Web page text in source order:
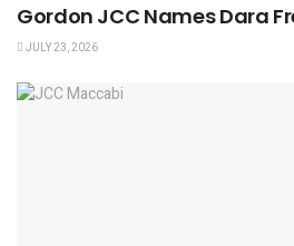
Gordon JCC Names Dara
JULY 23, 2026